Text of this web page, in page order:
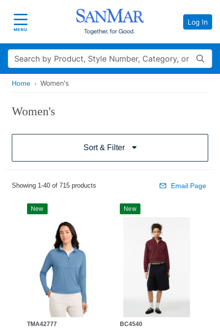
Toggle navigation
MENU
Log In
Search
Home Women's
Women's
Sort & Filter
Showing 1-40 of 715 products Email Page
New
TMA42777
New
BC4540